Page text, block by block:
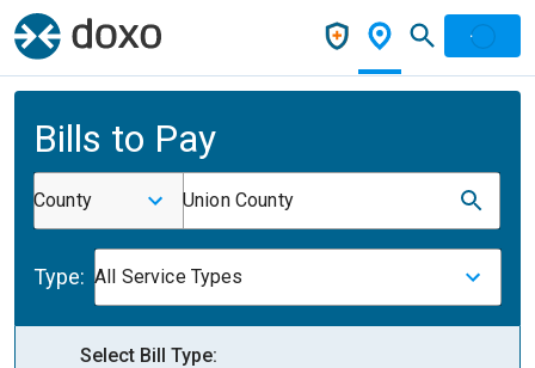
Bills to Pay
County Union County
Type: All Service Types
Select Bill Type: